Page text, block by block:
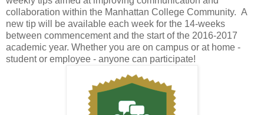
collaboration within the Manhattan College Community. A
new tip will be available each week for the 14-weeks
between commencement and the start of the 2016-2017
academic year. Whether you are on campus or at home -
student or employee - anyone can participate!